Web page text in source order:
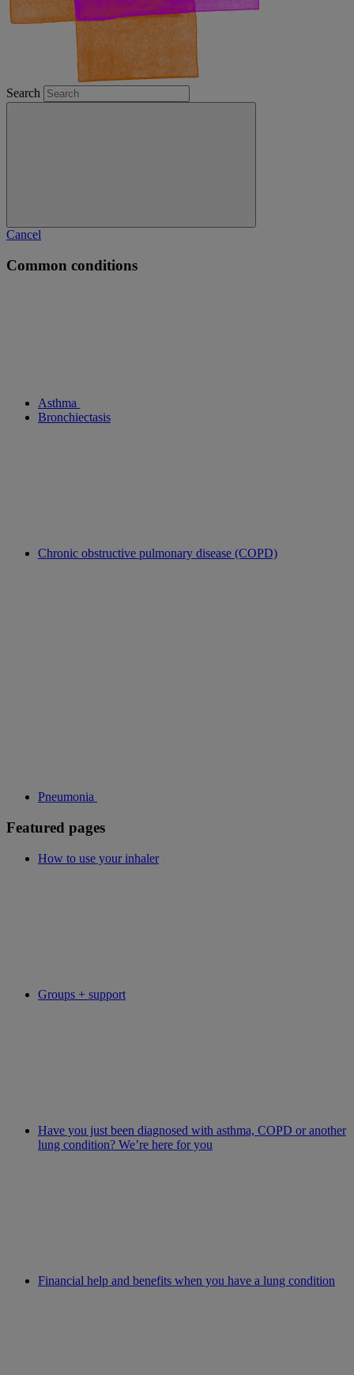
Search
Cancel
Common conditions
Asthma
Bronchiectasis
Chronic obstructive pulmonary disease (COPD)
Pneumonia
Featured pages
How to use your inhaler
Groups + support
Have you just been diagnosed with asthma, COPD or another
lung condition? We’re here for you
Financial help and benefits when you have a lung condition